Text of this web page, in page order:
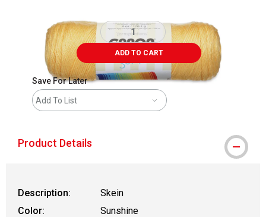
ADD TO CART
Save For Later
Add To List
Product Details
Description:
Skein
Color:
Sunshine